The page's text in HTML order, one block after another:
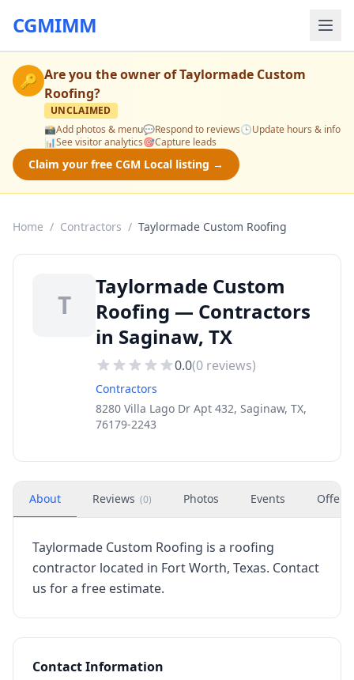
CGMIMM
🔑 Are you the owner ofTaylormade Custom
Roofing?
UNCLAIMED
📸Add photos & menu💬Respond to reviews🕒Update hours & info
📊See visitor analytics🎯Capture leads
Claim your free CGM Local listing →
Home / Contractors / Taylormade Custom Roofing
T
Taylormade Custom
Roofing — Contractors
in Saginaw, TX
0.0(0 reviews)
Contractors
8280 Villa Lago Dr Apt 432, Saginaw, TX,
76179-2243
About Reviews (0) Photos Events Offers
Taylormade Custom Roofing is a roofing
contractor located in Fort Worth, Texas. Contact
us for a free estimate.
Contact Information